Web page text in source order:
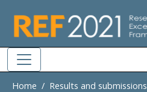
Home Results and submissions